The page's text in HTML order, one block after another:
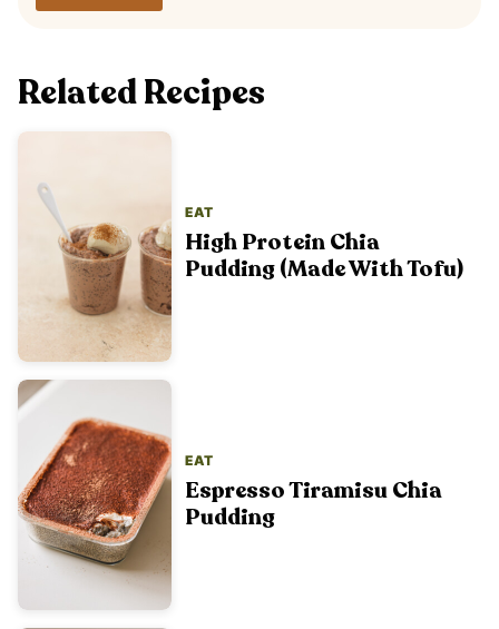
Related Recipes
EAT
High Protein Chia
Pudding (Made With Tofu)
EAT
Espresso Tiramisu Chia
Pudding